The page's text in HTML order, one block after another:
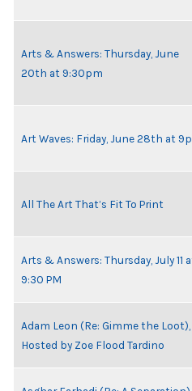
Arts & Answers: Thursday, June
20th at 9:30pm
Art Waves: Friday, June 28th at
All The Art That’s Fit To Print
Arts & Answers: Thursday, July 11
9:30 PM
Adam Leon (Re: Gimme the Loot),
Hosted by Zoe Flood Tardino